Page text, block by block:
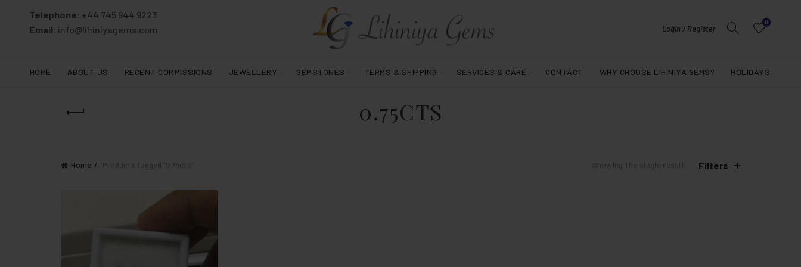
Telephone: +44 745 944 9223
Email: info@lihiniyagems.com Login / Register
0
HOME ABOUT US RECENT COMMISSIONS JEWELLERY GEMSTONES TERMS & SHIPPING SERVICES & CARE CONTACT WHY CHOOSE LIHINIYA GEMS? HOLIDAYS
0.75CTS
Home Filters